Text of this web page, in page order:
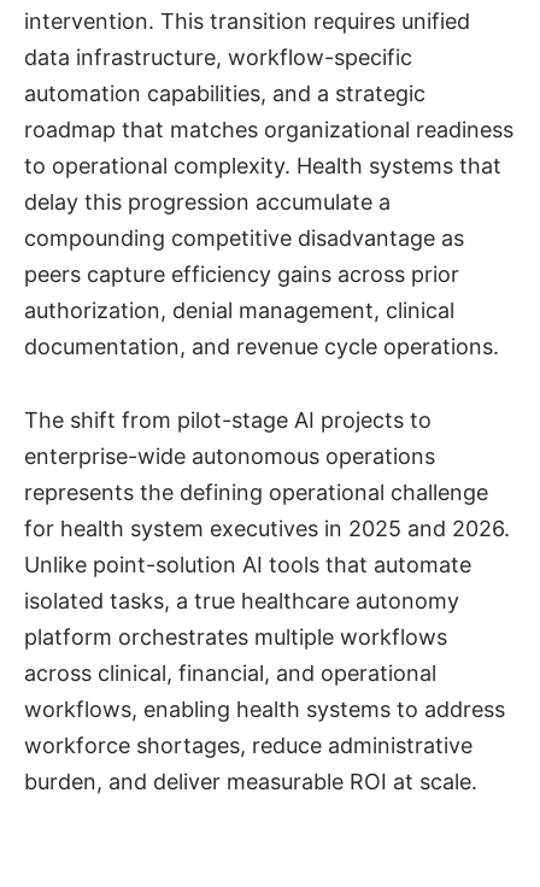
intervention. This transition requires unified
data infrastructure, workflow-specific
automation capabilities, and a strategic
roadmap that matches organizational readiness
to operational complexity. Health systems that
delay this progression accumulate a
compounding competitive disadvantage as
peers capture efficiency gains across prior
authorization, denial management, clinical
documentation, and revenue cycle operations.
The shift from pilot-stage AI projects to
enterprise-wide autonomous operations
represents the defining operational challenge
for health system executives in 2025 and 2026.
Unlike point-solution AI tools that automate
isolated tasks, a true healthcare autonomy
platform orchestrates multiple workflows
across clinical, financial, and operational
workflows, enabling health systems to address
workforce shortages, reduce administrative
burden, and deliver measurable ROI at scale.